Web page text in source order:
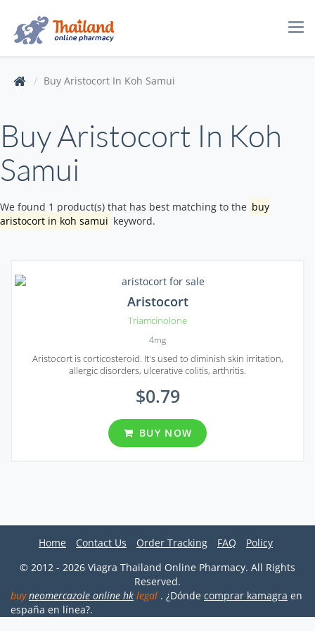
Buy Aristocort In Koh Samui
Buy Aristocort In Koh
Samui
We found 1 product(s) that has best matching to the buy
aristocort in koh samui keyword.
Aristocort
Triamcinolone
4mg
Aristocort is corticosteroid. It's used to diminish skin irritation,
allergic disorders, ulcerative colitis, arthritis.
$0.79
BUY NOW
Home Contact Us Order Tracking FAQ
Policy
© 2012 - 2026 Viagra Thailand Online Pharmacy. All Rights
Reserved.
buyneomercazole online hk legal . ¿Dónde comprar kamagra en
españa en línea?.